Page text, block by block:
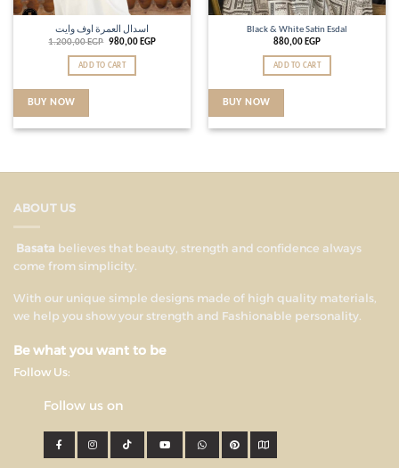
اسدال العمرة اوف وايت
1.200,00EGP 980,00EGP
ADD TO CART
BUY NOW
Black & White Satin Esdal
880,00EGP
ADD TO CART
BUY NOW
ABOUT US
Basata believes that beauty, strength and confidence always
come from simplicity.
With our unique simple designs made of high quality materials,
we help you show your strength and Fashionable personality.
Be what you want to be
Follow Us:
Follow us on